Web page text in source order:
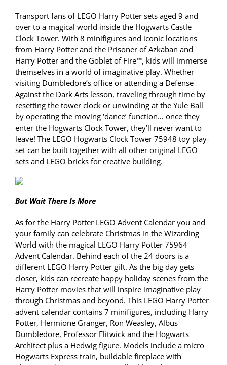
Transport fans of LEGO Harry Potter sets aged 9 and
over to a magical world inside the Hogwarts Castle
Clock Tower. With 8 minifigures and iconic locations
from Harry Potter and the Prisoner of Azkaban and
Harry Potter and the Goblet of Fire™, kids will immerse
themselves in a world of imaginative play. Whether
visiting Dumbledore’s office or attending a Defense
Against the Dark Arts lesson, traveling through time by
resetting the tower clock or unwinding at the Yule Ball
by operating the moving ‘dance’ function… once they
enter the Hogwarts Clock Tower, they’ll never want to
leave! The LEGO Hogwarts Clock Tower 75948 toy play-
set can be built together with all other original LEGO
sets and LEGO bricks for creative building.
But Wait There Is More
As for the Harry Potter LEGO Advent Calendar you and
your family can celebrate Christmas in the Wizarding
World with the magical LEGO Harry Potter 75964
Advent Calendar. Behind each of the 24 doors is a
different LEGO Harry Potter gift. As the big day gets
closer, kids can recreate happy holiday scenes from the
Harry Potter movies that will inspire imaginative play
through Christmas and beyond. This LEGO Harry Potter
advent calendar contains 7 minifigures, including Harry
Potter, Hermione Granger, Ron Weasley, Albus
Dumbledore, Professor Flitwick and the Hogwarts
Architect plus a Hedwig figure. Models include a micro
Hogwarts Express train, buildable fireplace with